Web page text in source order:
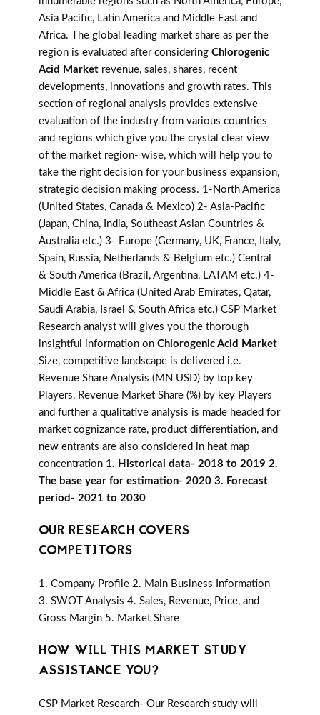
Asia Pacific, Latin America and Middle East and
Africa. The global leading market share as per the
region is evaluated after considering Chlorogenic
Acid Market revenue, sales, shares, recent
developments, innovations and growth rates. This
section of regional analysis provides extensive
evaluation of the industry from various countries
and regions which give you the crystal clear view
of the market region- wise, which will help you to
take the right decision for your business expansion,
strategic decision making process. 1-North America
(United States, Canada & Mexico) 2- Asia-Pacific
(Japan, China, India, Southeast Asian Countries &
Australia etc.) 3- Europe (Germany, UK, France, Italy,
Spain, Russia, Netherlands & Belgium etc.) Central
& South America (Brazil, Argentina, LATAM etc.) 4-
Middle East & Africa (United Arab Emirates, Qatar,
Saudi Arabia, Israel & South Africa etc.) CSP Market
Research analyst will gives you the thorough
insightful information on Chlorogenic Acid Market
Size, competitive landscape is delivered i.e.
Revenue Share Analysis (MN USD) by top key
Players, Revenue Market Share (%) by key Players
and further a qualitative analysis is made headed for
market cognizance rate, product differentiation, and
new entrants are also considered in heat map
concentration 1. Historical data- 2018 to 2019 2.
The base year for estimation- 2020 3. Forecast
period- 2021 to 2030
OUR RESEARCH COVERS
COMPETITORS
1. Company Profile 2. Main Business Information
3. SWOT Analysis 4. Sales, Revenue, Price, and
Gross Margin 5. Market Share
HOW WILL THIS MARKET STUDY
ASSISTANCE YOU?
CSP Market Research- Our Research study will